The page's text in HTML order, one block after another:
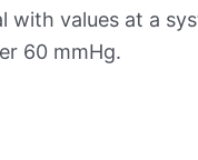
with values at a
60 mmHg.